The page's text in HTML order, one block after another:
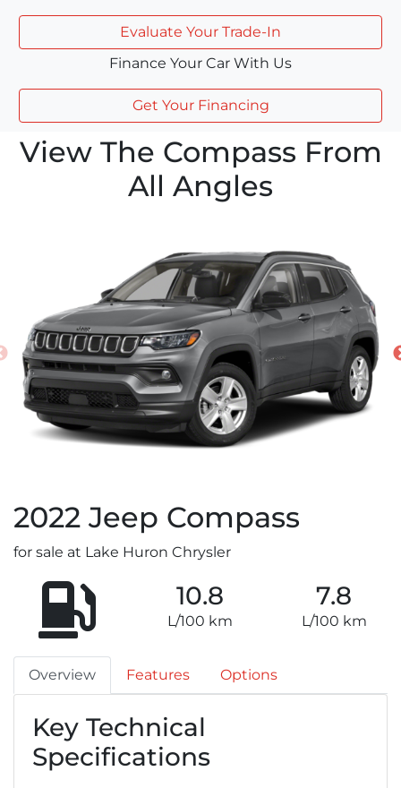
Evaluate Your Trade-In
Finance Your Car With Us
Get Your Financing
View The Compass From
All Angles
2022 Jeep Compass
for sale at Lake Huron Chrysler
10.8
L/100 km
7.8
L/100 km
Overview Features Options
Key Technical
Specifications